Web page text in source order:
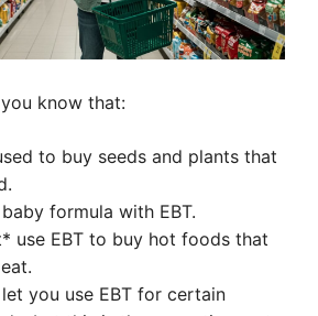
know that:
to buy seeds and plants that
formula with EBT.
use EBT to buy hot foods that
you use EBT for certain